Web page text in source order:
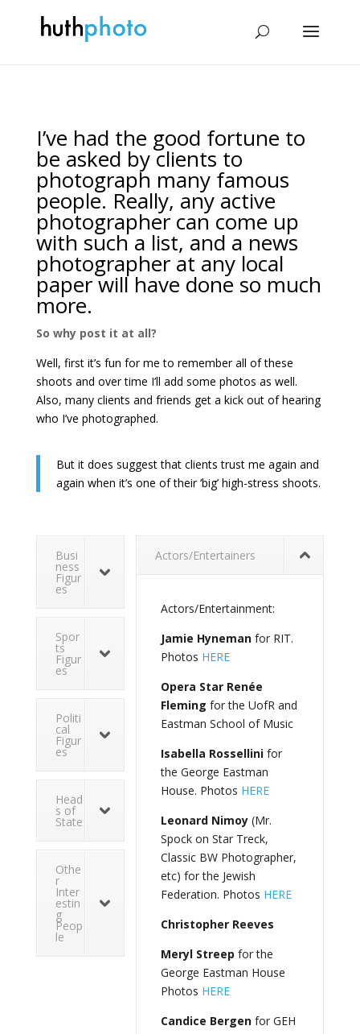
I’ve had the good fortune to
be asked by clients to
photograph many famous
people. Really, any active
photographer can come up
with such a list, and a news
photographer at any local
paper will have done so much
more.
So why post it at all?
Well, first it’s fun for me to remember all of these
shoots and over time I’ll add some photos as well.
Also, many clients and friends get a kick out of hearing
who I’ve photographed.
But it does suggest that clients trust me again and
again when it’s one of their ‘big’ high-stress shoots.
Busi
ness
Figur
es
Spor
ts
Figur
es
Politi
cal
Figur
es
Head
s of
State
Othe
r
Inter
estin
g
Peop
le
Actors/Entertainers
Actors/Entertainment:
Jamie Hyneman for RIT.
Photos HERE
Opera Star Renée
Fleming for the UofR and
Eastman School of Music
Isabella Rossellini for
the George Eastman
House. Photos HERE
Leonard Nimoy (Mr.
Spock on Star Treck,
Classic BW Photographer,
etc) for the Jewish
Federation. Photos HERE
Christopher Reeves
Meryl Streep for the
George Eastman House
Photos HERE
Candice Bergen for GEH